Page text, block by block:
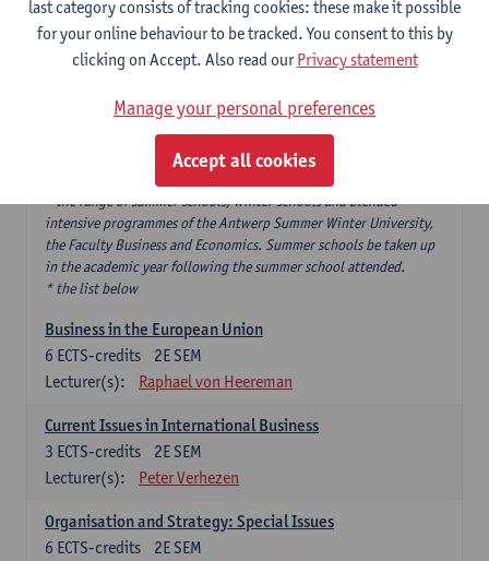
Services Marketing
2E SEM
ECTS-credits
Lecturer(s):
Major Organisation, Strategy and International Business: 18 ECTS-
* the range of summer schools, winter schools and blended
intensive programmes of the Antwerp Summer Winter University,
the Faculty Business and Economics. Summer schools be taken up
in the academic year following the summer school attended.
* the list below
Business in the European Union
2E SEM
6 ECTS-credits
Lecturer(s):
Raphael von Heereman
Current Issues in International Business
2E SEM
3 ECTS-credits
Lecturer(s):
Peter Verhezen
Organisation and Strategy: Special Issues
2E SEM
6 ECTS-credits
last category consists of tracking cookies: these make it possible
for your online behaviour to be tracked. You consent to this by
clicking on Accept. Also read ourPrivacy statement
Manage your personal preferences
Accept all cookies